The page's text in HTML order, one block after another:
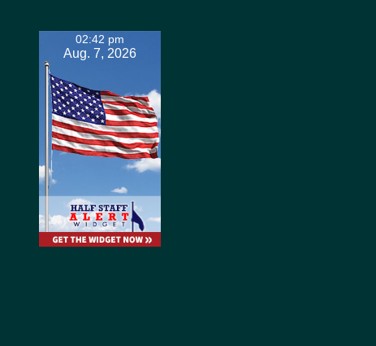
02:42 pm
Aug. 7, 2026